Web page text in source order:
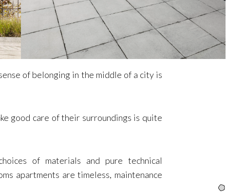
of belonging in the middle of a city is
good care of their surroundings is quite
of materials and pure technical
apartments are timeless, maintenance
Intro